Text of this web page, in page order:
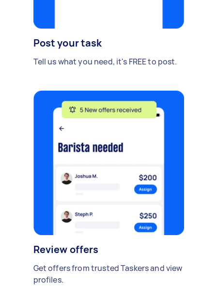
Post your task
Tell us what you need, it's FREE to post.
Review offers
Get offers from trusted Taskers and view
profiles.